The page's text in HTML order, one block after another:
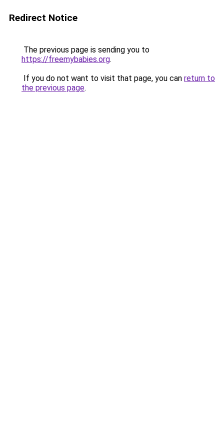
Redirect Notice
The previous page is sending you to
https://freemybabies.org.
If you do not want to visit that page, you can return to
the previous page.